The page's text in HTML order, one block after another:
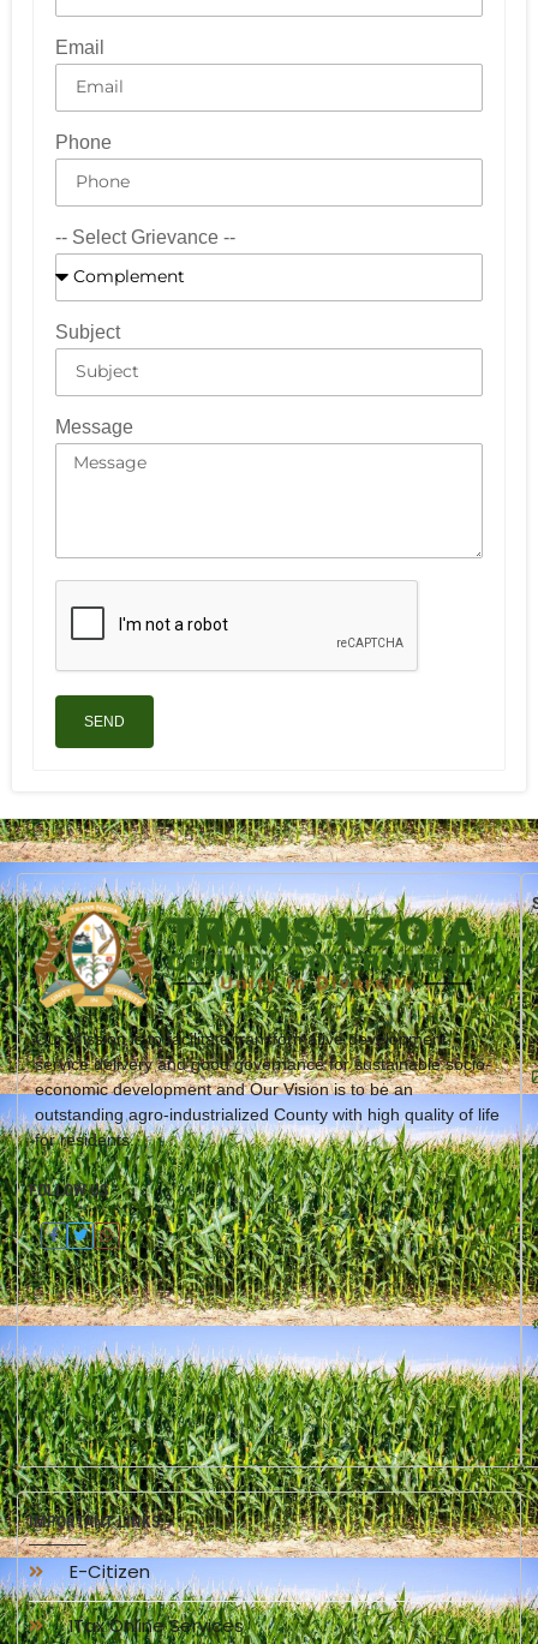
Email
Phone
-- Select Grievance --
Subject
Message
SEND
Our Mission is to facilitate transformative development,
service delivery and good governance for sustainable socio-
economic development and Our Vision is to be an
outstanding agro-industrialized County with high quality of life
for residents.
FOLLOW US
IMPORTANT LINKS
E-Citizen
ITax Online Services